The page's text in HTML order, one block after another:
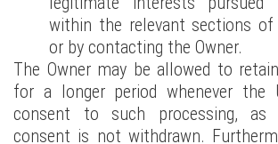
within the relevant sections
or by contacting the Owner.
The Owner may be allowed to
for a longer period whenever the
consent to such processing,
consent is not withdrawn.